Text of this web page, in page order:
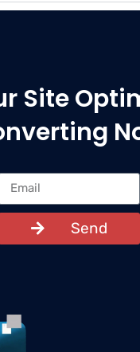
Site
Send